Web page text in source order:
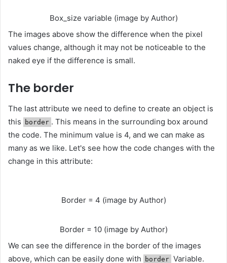
Box_size variable (image by Author)
The images above show the difference when the pixel
values ​​change, although it may not be noticeable to the
naked eye if the difference is small.
The border
The last attribute we need to define to create an object is
this
border . This means in the surrounding box around
the code. The minimum value is 4, and we can make as
many as we like. Let's see how the code changes with the
change in this attribute:
Border = 4 (image by Author)
Border = 10 (image by Author)
We can see the difference in the border of the images
above, which can be easily done with
border Variable.